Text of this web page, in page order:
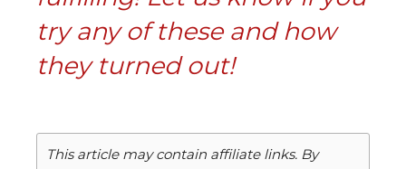
try any of these and how
they turned out!
This article may contain affiliate links. By